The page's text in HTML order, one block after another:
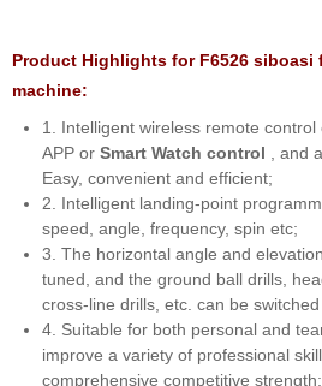
Product Highlights for F6526
machine:
1. Intelligent wireless remote
APP or Smart Watch control , and
Easy, convenient and efficient;
2. Intelligent landing-point
speed, angle, frequency, spin etc;
3. The horizontal angle and
tuned, and the ground ball drills,
cross-line drills, etc. can be
4. Suitable for both personal and
improve a variety of professional
comprehensive competitive strength;